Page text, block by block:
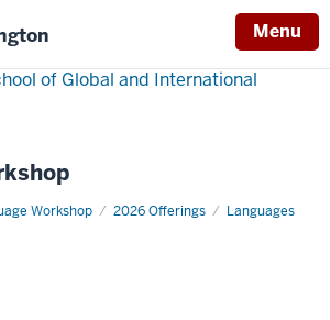
Menu
of Global and International
Workshop 2026 Offerings Languages